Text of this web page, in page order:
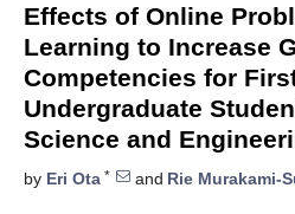
Effects of Online
Learning to Increase
Competencies for
Undergraduate
Science and
by Eri Ota * and Rie Murakami-